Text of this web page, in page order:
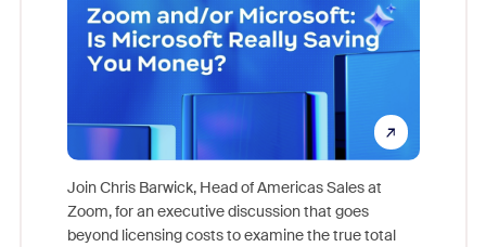
Join Chris Barwick, Head of Americas Sales at
Zoom, for an executive discussion that goes
beyond licensing costs to examine the true total